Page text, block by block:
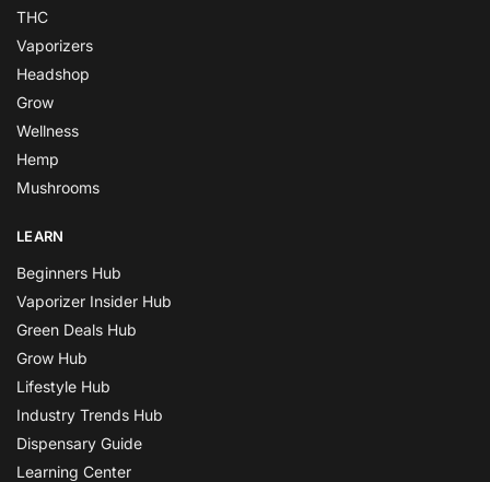
THC
Vaporizers
Headshop
Grow
Wellness
Hemp
Mushrooms
LEARN
Beginners Hub
Vaporizer Insider Hub
Green Deals Hub
Grow Hub
Lifestyle Hub
Industry Trends Hub
Dispensary Guide
Learning Center